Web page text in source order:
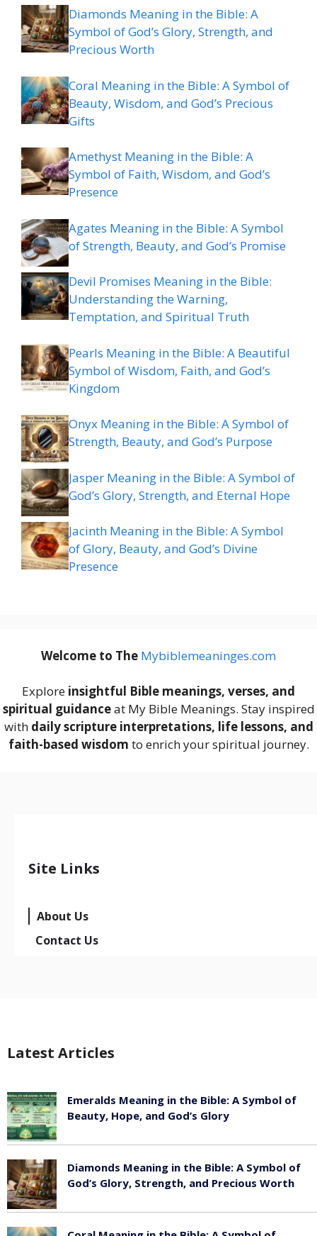
Diamonds Meaning in the Bible: A
Symbol of God’s Glory, Strength, and
Precious Worth
Coral Meaning in the Bible: A Symbol of
Beauty, Wisdom, and God’s Precious
Gifts
Amethyst Meaning in the Bible: A
Symbol of Faith, Wisdom, and God’s
Presence
Agates Meaning in the Bible: A Symbol
of Strength, Beauty, and God’s Promise
Devil Promises Meaning in the Bible:
Understanding the Warning,
Temptation, and Spiritual Truth
Pearls Meaning in the Bible: A Beautiful
Symbol of Wisdom, Faith, and God’s
Kingdom
Onyx Meaning in the Bible: A Symbol of
Strength, Beauty, and God’s Purpose
Jasper Meaning in the Bible: A Symbol of
God’s Glory, Strength, and Eternal Hope
Jacinth Meaning in the Bible: A Symbol
of Glory, Beauty, and God’s Divine
Presence
Welcome to The Mybiblemeaninges.com
Explore insightful Bible meanings, verses, and
spiritual guidanceat My Bible Meanings. Stay inspired
with daily scripture interpretations, life lessons, and
faith-based wisdom to enrich your spiritual journey.
Site Links
About Us
Contact Us
Latest Articles
Emeralds Meaning in the Bible: A Symbol of
Beauty, Hope, and God’s Glory
Diamonds Meaning in the Bible: A Symbol of
God’s Glory, Strength, and Precious Worth